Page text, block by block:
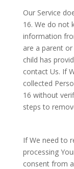
Our Service
16. We do not
information
are a parent
child has
contact Us. If
collected
16 without
steps to
If We need to
processing
consent from